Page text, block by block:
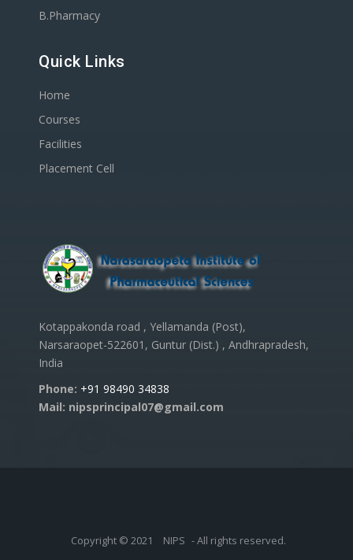
B.Pharmacy
Quick Links
Home
Courses
Facilities
Placement Cell
Kotappakonda road , Yellamanda (Post),
Narsaraopet-522601, Guntur (Dist.) , Andhrapradesh,
India
Phone: +91 98490 34838
Mail: nipsprincipal07@gmail.com
Copyright © 2021 NIPS - All rights reserved.